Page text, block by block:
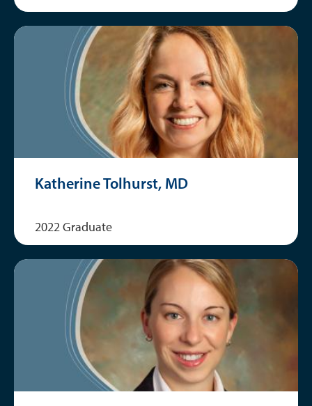
Katherine Tolhurst, MD
2022 Graduate